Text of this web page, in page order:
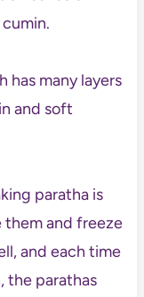
has many layers
and soft
paratha is
them and freeze
and each time
the parathas